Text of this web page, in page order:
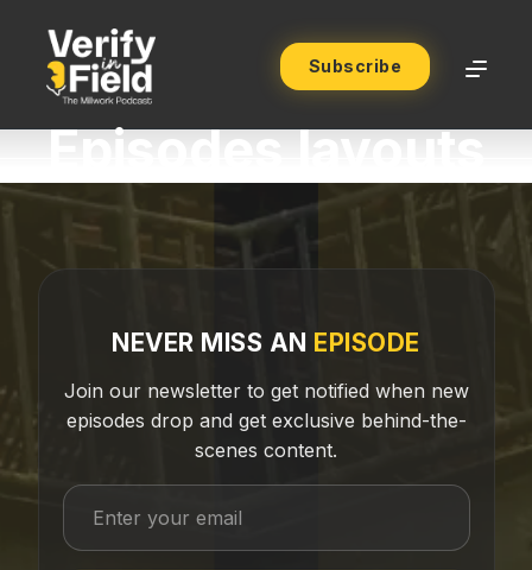
Subscribe
Episodes layouts
NEVER MISS AN EPISODE
Join our newsletter to get notified when new
episodes drop and get exclusive behind-the-
scenes content.